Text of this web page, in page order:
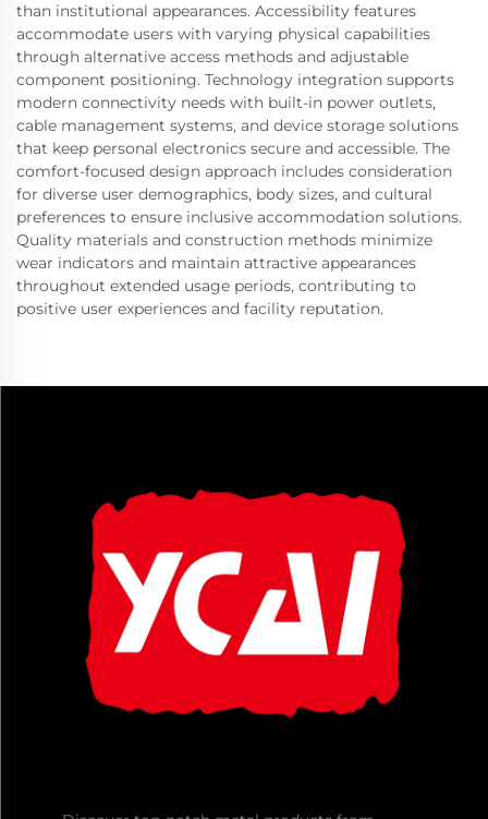
than institutional appearances. Accessibility features
accommodate users with varying physical capabilities
through alternative access methods and adjustable
component positioning. Technology integration supports
modern connectivity needs with built-in power outlets,
cable management systems, and device storage solutions
that keep personal electronics secure and accessible. The
comfort-focused design approach includes consideration
for diverse user demographics, body sizes, and cultural
preferences to ensure inclusive accommodation solutions.
Quality materials and construction methods minimize
wear indicators and maintain attractive appearances
throughout extended usage periods, contributing to
positive user experiences and facility reputation.